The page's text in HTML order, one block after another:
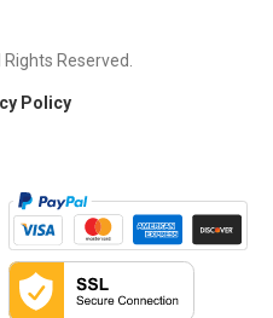
Reserved.
Policy